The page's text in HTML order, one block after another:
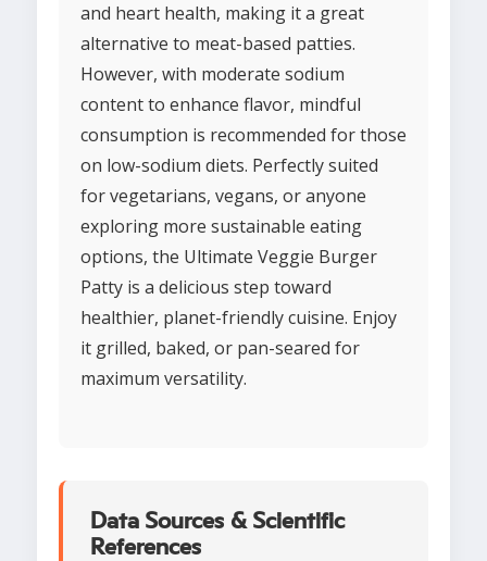
and heart health, making it a great
alternative to meat-based patties.
However, with moderate sodium
content to enhance flavor, mindful
consumption is recommended for those
on low-sodium diets. Perfectly suited
for vegetarians, vegans, or anyone
exploring more sustainable eating
options, the Ultimate Veggie Burger
Patty is a delicious step toward
healthier, planet-friendly cuisine. Enjoy
it grilled, baked, or pan-seared for
maximum versatility.
Data Sources & Scientific
References